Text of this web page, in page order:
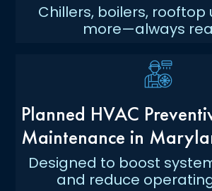
Chillers, boilers, rooftop
more—always
Planned HVAC
Maintenance in
Designed to boost
and reduce